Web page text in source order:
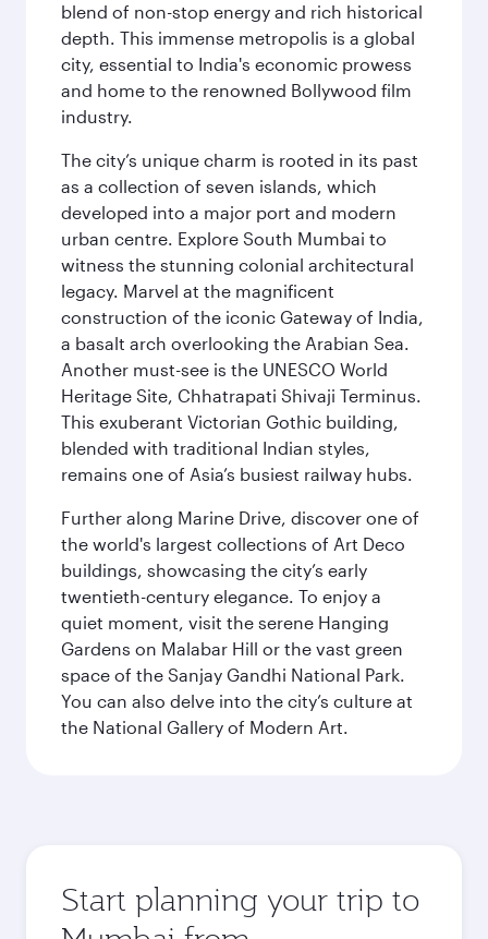
blend of non-stop energy and rich historical
depth. This immense metropolis is a global
city, essential to India's economic prowess
and home to the renowned Bollywood film
industry.
The city’s unique charm is rooted in its past
as a collection of seven islands, which
developed into a major port and modern
urban centre. Explore South Mumbai to
witness the stunning colonial architectural
legacy. Marvel at the magnificent
construction of the iconic Gateway of India,
a basalt arch overlooking the Arabian Sea.
Another must-see is the UNESCO World
Heritage Site, Chhatrapati Shivaji Terminus.
This exuberant Victorian Gothic building,
blended with traditional Indian styles,
remains one of Asia’s busiest railway hubs.
Further along Marine Drive, discover one of
the world's largest collections of Art Deco
buildings, showcasing the city’s early
twentieth-century elegance. To enjoy a
quiet moment, visit the serene Hanging
Gardens on Malabar Hill or the vast green
space of the Sanjay Gandhi National Park.
You can also delve into the city’s culture at
the National Gallery of Modern Art.
Start planning your trip to